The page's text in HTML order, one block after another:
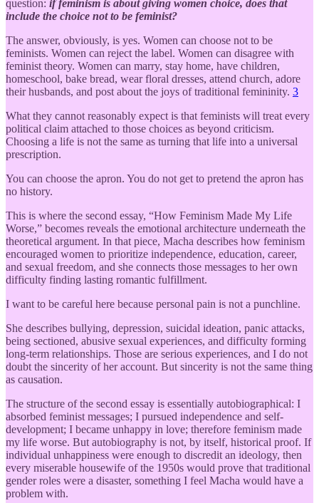
question: if feminism is about giving women choice, does that
include the choice not to be feminist?
The answer, obviously, is yes. Women can choose not to be
feminists. Women can reject the label. Women can disagree with
feminist theory. Women can marry, stay home, have children,
homeschool, bake bread, wear floral dresses, attend church, adore
their husbands, and post about the joys of traditional femininity. 3
What they cannot reasonably expect is that feminists will treat every
political claim attached to those choices as beyond criticism.
Choosing a life is not the same as turning that life into a universal
prescription.
You can choose the apron. You do not get to pretend the apron has
no history.
This is where the second essay, “How Feminism Made My Life
Worse,” becomes reveals the emotional architecture underneath the
theoretical argument. In that piece, Macha describes how feminism
encouraged women to prioritize independence, education, career,
and sexual freedom, and she connects those messages to her own
difficulty finding lasting romantic fulfillment.
I want to be careful here because personal pain is not a punchline.
She describes bullying, depression, suicidal ideation, panic attacks,
being sectioned, abusive sexual experiences, and difficulty forming
long-term relationships. Those are serious experiences, and I do not
doubt the sincerity of her account. But sincerity is not the same thing
as causation.
The structure of the second essay is essentially autobiographical: I
absorbed feminist messages; I pursued independence and self-
development; I became unhappy in love; therefore feminism made
my life worse. But autobiography is not, by itself, historical proof. If
individual unhappiness were enough to discredit an ideology, then
every miserable housewife of the 1950s would prove that traditional
gender roles were a disaster, something I feel Macha would have a
problem with.